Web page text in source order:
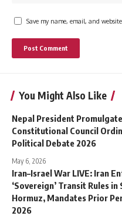
Save my name, email, and
You Might Also Like
Nepal President
Constitutional Council
Political Debate 2026
May 6, 2026
Iran–Israel War LIVE: Iran
‘Sovereign’ Transit Rules
Hormuz, Mandates Prior
2026